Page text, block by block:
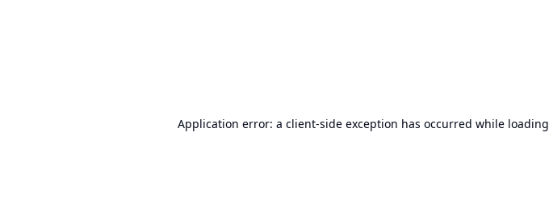
Application error: a client-side exception has occurred while loading